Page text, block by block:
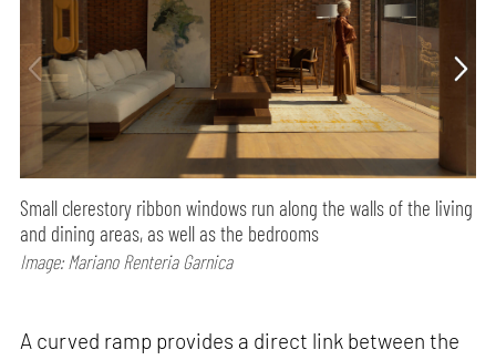
Small clerestory ribbon windows run along the walls of the living
and dining areas, as well as the bedrooms
Image: Mariano Renteria Garnica
A curved ramp provides a direct link between the